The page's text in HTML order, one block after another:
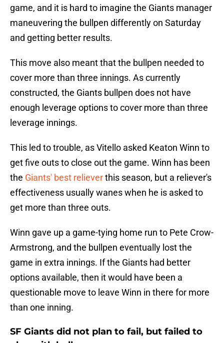
game, and it is hard to imagine the Giants manager
maneuvering the bullpen differently on Saturday
and getting better results.
This move also meant that the bullpen needed to
cover more than three innings. As currently
constructed, the Giants bullpen does not have
enough leverage options to cover more than three
leverage innings.
This led to trouble, as Vitello asked Keaton Winn to
get five outs to close out the game. Winn has been
the Giants' best relieverthis season, but a reliever's
effectiveness usually wanes when he is asked to
get more than three outs.
Winn gave up a game-tying home run to Pete Crow-
Armstrong, and the bullpen eventually lost the
game in extra innings. If the Giants had better
options available, then it would have been a
questionable move to leave Winn in there for more
than one inning.
SF Giants did not plan to fail, but failed to